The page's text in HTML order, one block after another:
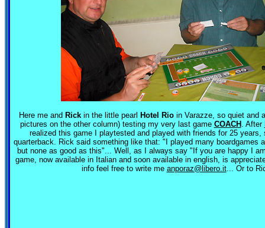
Here me and Rick in the little pearl Hotel Rio in Varazze, so quiet and
pictures on the other column) testing my very last game COACH . After
realized this game I playtested and played with friends for 25
quarterback. Rick said something like that: "I played many boardgames
but none as good as this"... Well, as I always say "If you are happy I
game, now available in Italian and soon available in english, is
info feel free to write me anporaz@libero.it... Or to